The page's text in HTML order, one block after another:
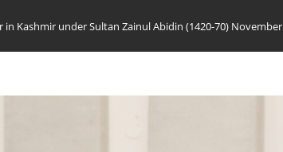
Kashmir under Sultan Zainul Abidin (1420-70) November